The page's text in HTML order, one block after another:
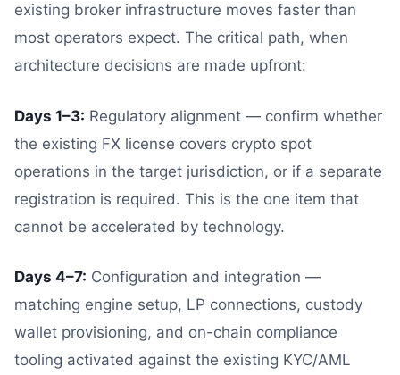
existing broker infrastructure moves faster than
most operators expect. The critical path, when
architecture decisions are made upfront:
Days 1–3: Regulatory alignment — confirm whether
the existing FX license covers crypto spot
operations in the target jurisdiction, or if a separate
registration is required. This is the one item that
cannot be accelerated by technology.
Days 4–7: Configuration and integration —
matching engine setup, LP connections, custody
wallet provisioning, and on-chain compliance
tooling activated against the existing KYC/AML